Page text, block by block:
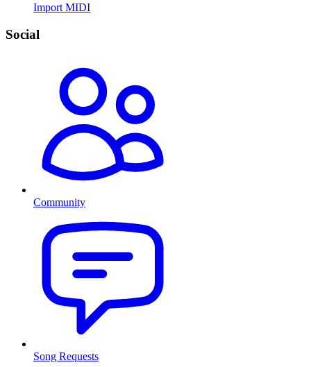
Import MIDI
Social
Community
Song Requests